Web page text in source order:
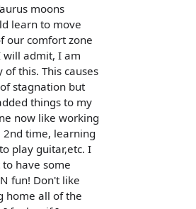
moons
learn to move
our comfort zone
will admit, I am
of this. This causes
stagnation but
things to my
now like working
2nd time, learning
play guitar,etc. I
have some
fun! Don't like
home all of the